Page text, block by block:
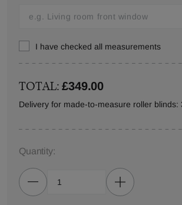
I have checked all measurements
TOTAL:£349.00
Delivery for made-to-measure roller blinds:
Quantity: